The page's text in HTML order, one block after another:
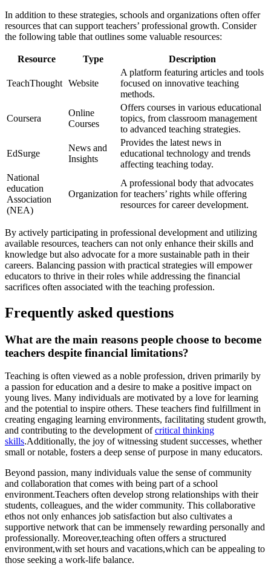
In addition to these strategies, schools and organizations often offer
resources that can support teachers’ professional growth. Consider
the following table that outlines some valuable resources:
Resource Type Description
TeachThought Website
A platform featuring articles and tools
focused on innovative teaching
methods.
Coursera
Online
Courses
Offers courses in various educational
topics, from classroom management
to advanced teaching strategies.
EdSurge
News and
Insights
Provides the latest news in
educational technology and trends
affecting teaching today.
National
education
Association
(NEA)
Organization
A professional body that advocates
for teachers’ rights while offering
resources for career development.
By actively participating in professional development and utilizing
available resources, teachers can not only enhance their skills and
knowledge but also advocate for a more sustainable path in their
careers. Balancing passion with practical strategies will empower
educators to thrive in their roles while addressing the financial
sacrifices often associated with the teaching profession.
Frequently asked questions
What are the main reasons people choose to become
teachers despite financial limitations?
Teaching is often viewed as a noble profession, driven primarily by
a passion for education and a desire to make a positive impact on
young lives. Many individuals are motivated by a love for learning
and the potential to inspire others. These teachers find fulfillment in
creating engaging learning environments, facilitating student growth,
and contributing to the development ofcritical thinking
skills.Additionally, the joy of witnessing student successes, whether
small or notable, fosters a deep sense of purpose in many educators.
Beyond passion, many individuals value the sense of community
and collaboration that comes with being part of a school
environment.Teachers often develop strong relationships with their
students, colleagues, and the wider community. This collaborative
ethos not only enhances job satisfaction but also cultivates a
supportive network that can be immensely rewarding personally and
professionally. Moreover,teaching often offers a structured
environment,with set hours and vacations,which can be appealing to
those seeking a work-life balance.